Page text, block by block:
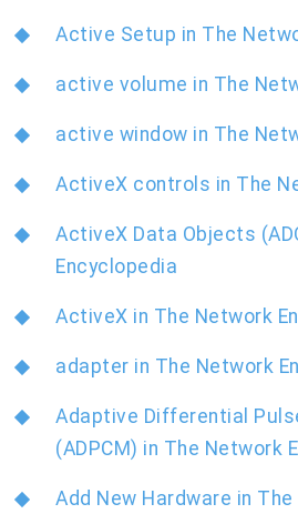
Active Setup in The
active volume in The
active window in The
ActiveX controls in The
ActiveX Data Objects
Encyclopedia
ActiveX in The Network
adapter in The Network
Adaptive Differential
(ADPCM) in The Network
Add New Hardware in